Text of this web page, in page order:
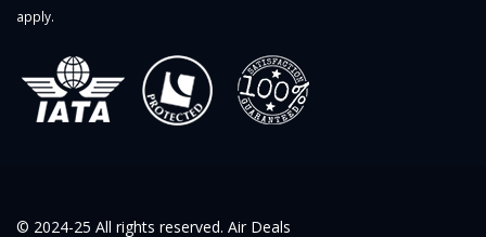
apply.
© 2024-25 All rights reserved. Air Deals